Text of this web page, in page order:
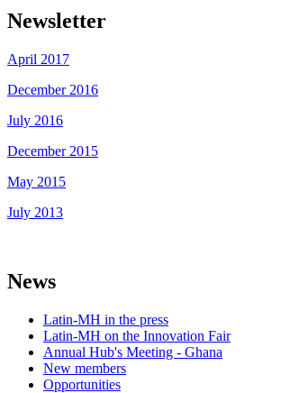
Newsletter
April 2017
December 2016
July 2016
December 2015
May 2015
July 2013
News
Latin-MH in the press
Latin-MH on the Innovation Fair
Annual Hub's Meeting - Ghana
New members
Opportunities